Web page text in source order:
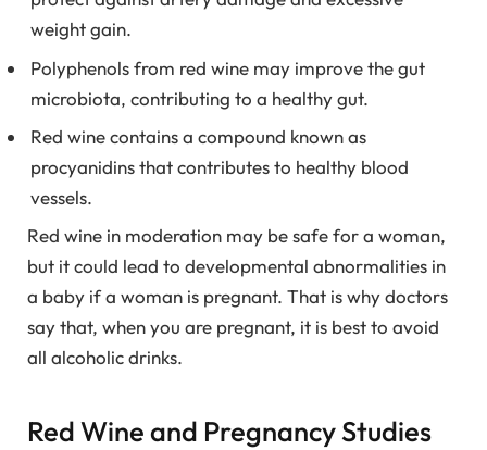
weight gain.
Polyphenols from red wine may improve the gut
microbiota, contributing to a healthy gut.
Red wine contains a compound known as
procyanidins that contributes to healthy blood
vessels.
Red wine in moderation may be safe for a woman,
but it could lead to developmental abnormalities in
a baby if a woman is pregnant. That is why doctors
say that, when you are pregnant, it is best to avoid
all alcoholic drinks.
Red Wine and Pregnancy Studies